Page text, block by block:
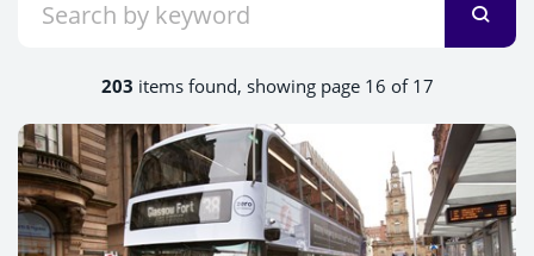
203 items found, showing page 16 of 17